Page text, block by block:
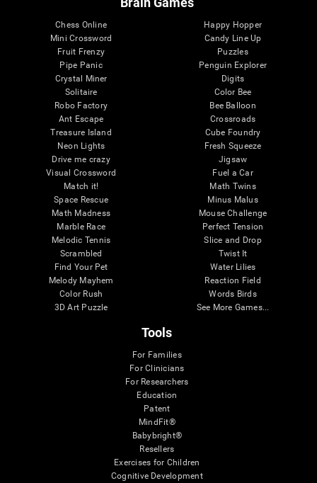
Chess Online
Mini Crossword
Fruit Frenzy
Pipe Panic
Crystal Miner
Solitaire
Robo Factory
Ant Escape
Treasure Island
Neon Lights
Drive me crazy
Visual Crossword
Match it!
Space Rescue
Math Madness
Marble Race
Melodic Tennis
Scrambled
Find Your Pet
Melody Mayhem
Color Rush
3D Art Puzzle
Happy Hopper
Candy Line Up
Puzzles
Penguin Explorer
Digits
Color Bee
Bee Balloon
Crossroads
Cube Foundry
Fresh Squeeze
Jigsaw
Fuel a Car
Math Twins
Minus Malus
Mouse Challenge
Perfect Tension
Slice and Drop
Twist It
Water Lilies
Reaction Field
Words Birds
See More Games...
Tools
For Families
For Clinicians
For Researchers
Education
Patent
MindFit®
Babybright®
Resellers
Exercises for Children
Cognitive Development